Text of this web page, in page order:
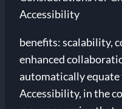
benefits: scalability,
enhanced
automatically equate
Accessibility, in the